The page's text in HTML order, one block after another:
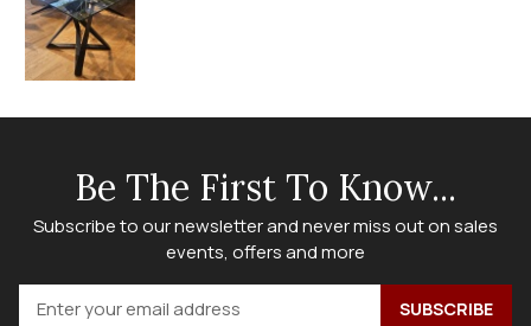
Be The First To Know...
Subscribe to our newsletter and never miss out on sales
events, offers and more